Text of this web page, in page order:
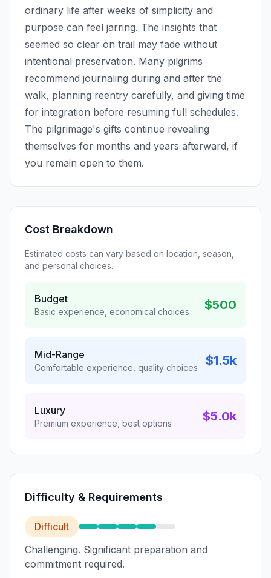
ordinary life after weeks of simplicity and
purpose can feel jarring. The insights that
seemed so clear on trail may fade without
intentional preservation. Many pilgrims
recommend journaling during and after the
walk, planning reentry carefully, and giving time
for integration before resuming full schedules.
The pilgrimage's gifts continue revealing
themselves for months and years afterward, if
you remain open to them.
Cost Breakdown
Estimated costs can vary based on location, season,
and personal choices.
Budget
Basic experience, economical choices $500
Mid-Range
Comfortable experience, quality choices $1.5k
Luxury
Premium experience, best options $5.0k
Difficulty & Requirements
Difficult
Challenging. Significant preparation and
commitment required.